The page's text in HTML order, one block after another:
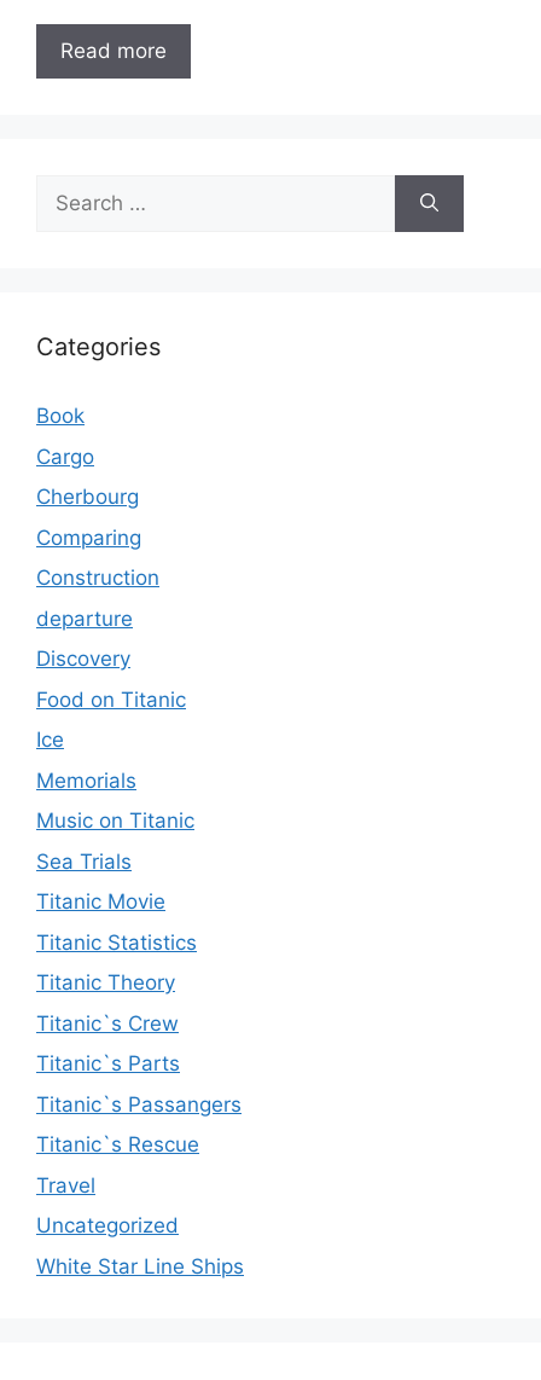
Read more
Search
for:
Categories
Book
Cargo
Cherbourg
Comparing
Construction
departure
Discovery
Food on Titanic
Ice
Memorials
Music on Titanic
Sea Trials
Titanic Movie
Titanic Statistics
Titanic Theory
Titanic`s Crew
Titanic`s Parts
Titanic`s Passangers
Titanic`s Rescue
Travel
Uncategorized
White Star Line Ships